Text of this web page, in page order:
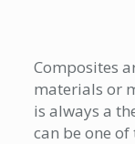
Composites
materials or
is always a
can be one